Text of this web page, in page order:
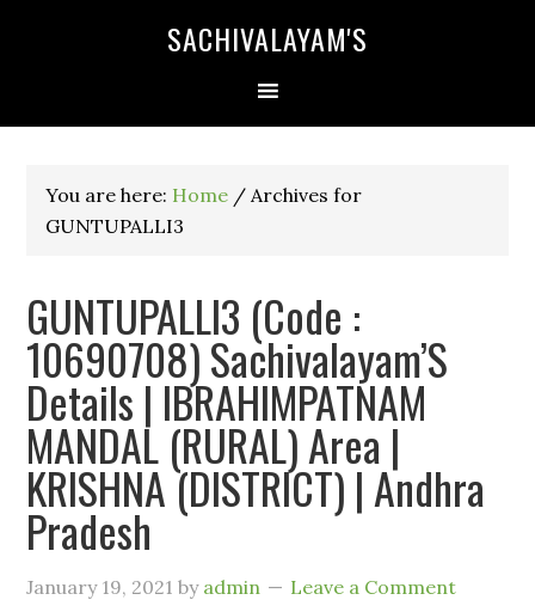
SACHIVALAYAM'S
You are here: Home / Archives for
GUNTUPALLI3
GUNTUPALLI3 (Code :
10690708) Sachivalayam’S
Details | IBRAHIMPATNAM
MANDAL (RURAL) Area |
KRISHNA (DISTRICT) | Andhra
Pradesh
January 19, 2021 by admin Leave a Comment